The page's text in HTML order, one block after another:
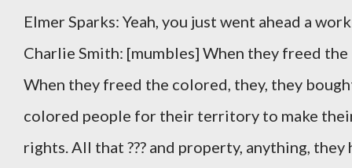
Elmer Sparks: Yeah, you just went ahead a
Charlie Smith: [mumbles] When they freed
When they freed the colored, they, they
colored people for their territory to make
rights. All that ??? and property, anything,